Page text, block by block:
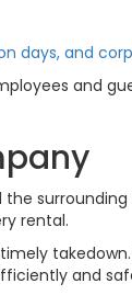
days, and
and
the
rental.
and